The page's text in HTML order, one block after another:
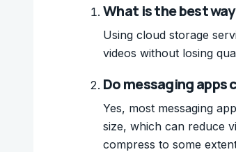
What is the best
Using cloud storage
videos without losing
Do messaging apps
Yes, most messaging
size, which can reduce
compress to some